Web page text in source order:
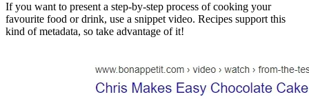
If you want to present a step-by-step process of cooking your
favourite food or drink, use a snippet video. Recipes support this
kind of metadata, so take advantage of it!